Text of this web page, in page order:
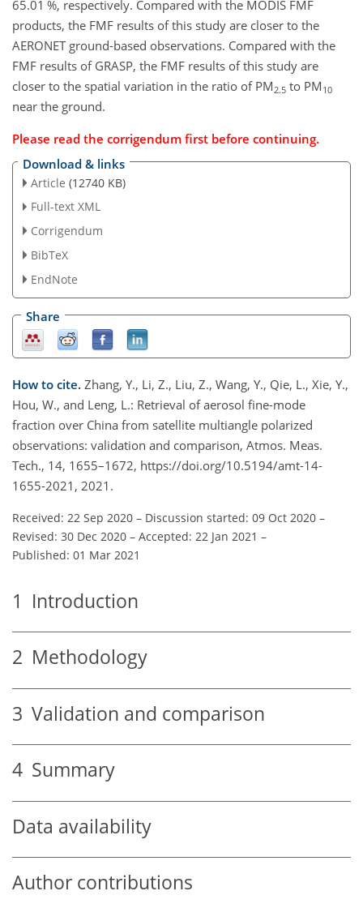
65.01 %, respectively. Compared with the MODIS FMF
products, the FMF results of this study are closer to the
AERONET ground-based observations. Compared with the
FMF results of GRASP, the FMF results of this study are
closer to the spatial variation in the ratio of PM 2.5 to PM 10
near the ground.
Please read the corrigendum first before continuing.
Download & links
Article (12740 KB)
Full-text XML
Corrigendum
BibTeX
EndNote
Share
How to cite. Zhang, Y., Li, Z., Liu, Z., Wang, Y., Qie, L., Xie, Y.,
Hou, W., and Leng, L.: Retrieval of aerosol fine-mode
fraction over China from satellite multiangle polarized
observations: validation and comparison, Atmos. Meas.
Tech., 14, 1655–1672, https://doi.org/10.5194/amt-14-
1655-2021, 2021.
Received: 22 Sep 2020 – Discussion started: 09 Oct 2020 –
Revised: 30 Dec 2020 – Accepted: 22 Jan 2021 –
Published: 01 Mar 2021
1 Introduction
2 Methodology
3 Validation and comparison
4 Summary
Data availability
Author contributions